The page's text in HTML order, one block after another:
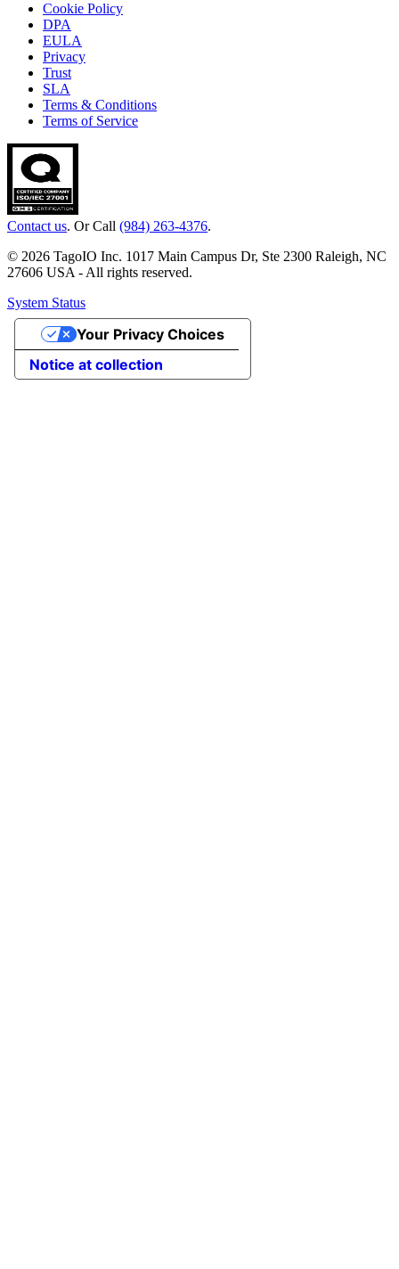
Cookie Policy
DPA
EULA
Privacy
Trust
SLA
Terms & Conditions
Terms of Service
Contact us. Or Call (984) 263-4376.
© 2026 TagoIO Inc. 1017 Main Campus Dr, Ste 2300 Raleigh, NC
27606 USA - All rights reserved.
System Status
Notice at collection
Your Privacy Choices